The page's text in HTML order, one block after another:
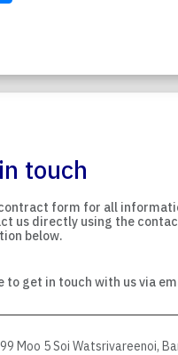
touch
form for all
us directly using the
below.
to get in touch with us via
99 Moo 5 Soi Watsrivareenoi,